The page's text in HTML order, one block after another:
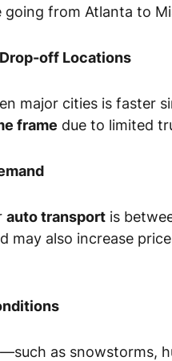
going from Atlanta to
off Locations
major cities is faster
frame due to limited
auto transport is
may also increase
as snowstorms,